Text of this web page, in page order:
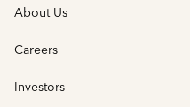
About Us
Careers
Investors